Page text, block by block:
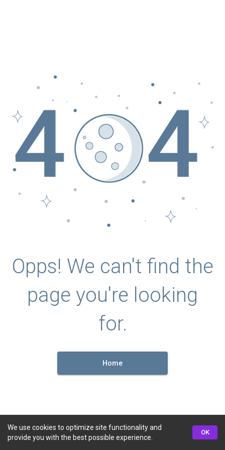
Opps! We can't find the
page you're looking
for.
Home
We use cookies to optimize site functionality and
provide you with the best possible experience.
OK